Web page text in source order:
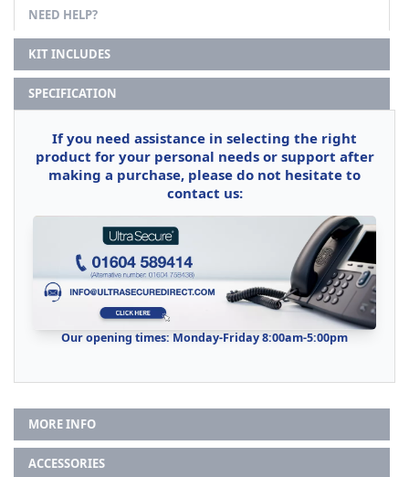
NEED HELP?
KIT INCLUDES
SPECIFICATION
If you need assistance in selecting the right
product for your personal needs or support after
making a purchase, please do not hesitate to
contact us:
Our opening times: Monday-Friday 8:00am-5:00pm
MORE INFO
ACCESSORIES